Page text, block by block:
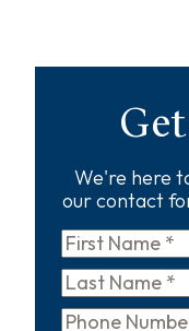
We're here
our contact
First
Name*
Last
Name*
Phone